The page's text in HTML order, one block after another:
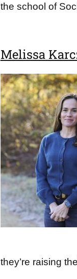
the school of
Melissa
they’re raising